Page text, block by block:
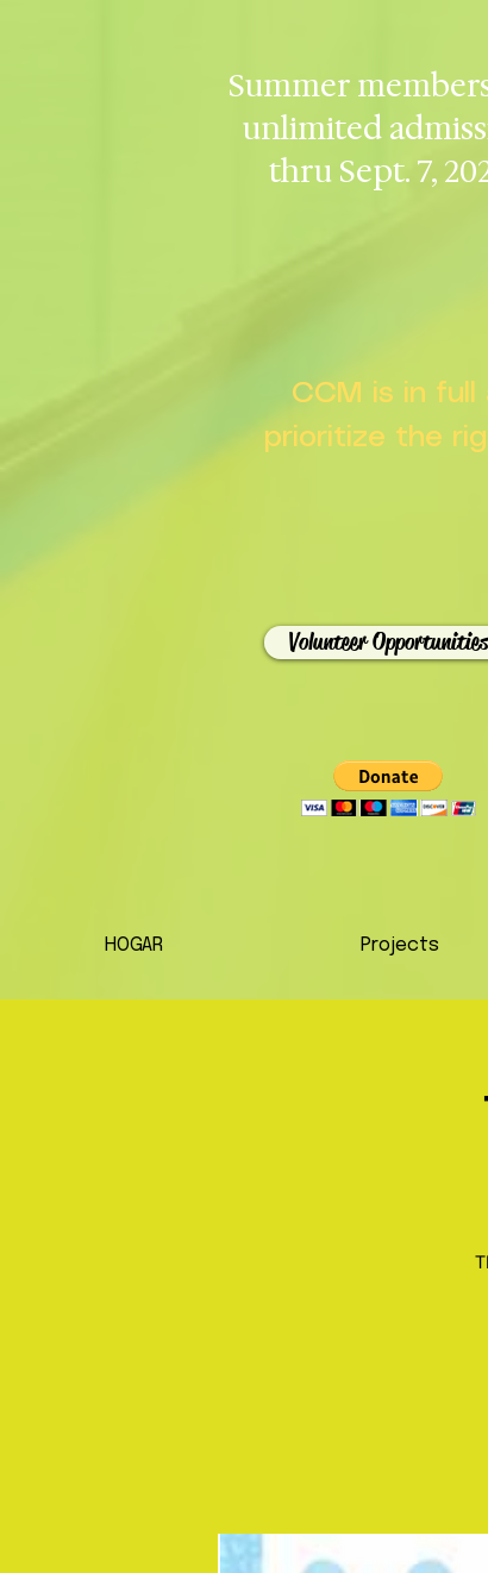
Summer
unlimited
thru Sept. 7,
CCM is in
prioritize the
Volunteer Opportunities
HOGAR Projects